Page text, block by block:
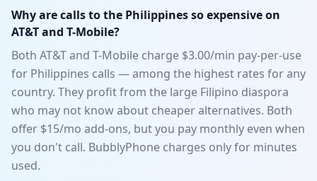
Why are calls to the Philippines so expensive on
AT&T and T-Mobile?
Both AT&T and T-Mobile charge $3.00/min pay-per-use
for Philippines calls — among the highest rates for any
country. They profit from the large Filipino diaspora
who may not know about cheaper alternatives. Both
offer $15/mo add-ons, but you pay monthly even when
you don't call. BubblyPhone charges only for minutes
used.